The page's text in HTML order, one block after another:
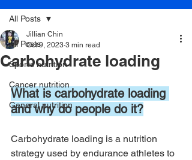
All Posts
Sports nutrition
Cancer nutrition
General nutrition
All Posts
Carbohydrate loading
Jillian Chin
Oct 9, 2023 3 min read
What is carbohydrate loading
and why do people do it?
Carbohydrate loading is a nutrition
strategy used by endurance athletes to